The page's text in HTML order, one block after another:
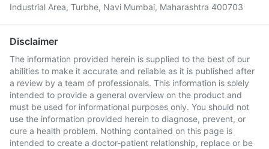
Industrial Area, Turbhe, Navi Mumbai, Maharashtra 400703
Disclaimer
The information provided herein is supplied to the best of our
abilities to make it accurate and reliable as it is published after
a review by a team of professionals. This information is solely
intended to provide a general overview on the product and
must be used for informational purposes only. You should not
use the information provided herein to diagnose, prevent, or
cure a health problem. Nothing contained on this page is
intended to create a doctor-patient relationship, replace or be